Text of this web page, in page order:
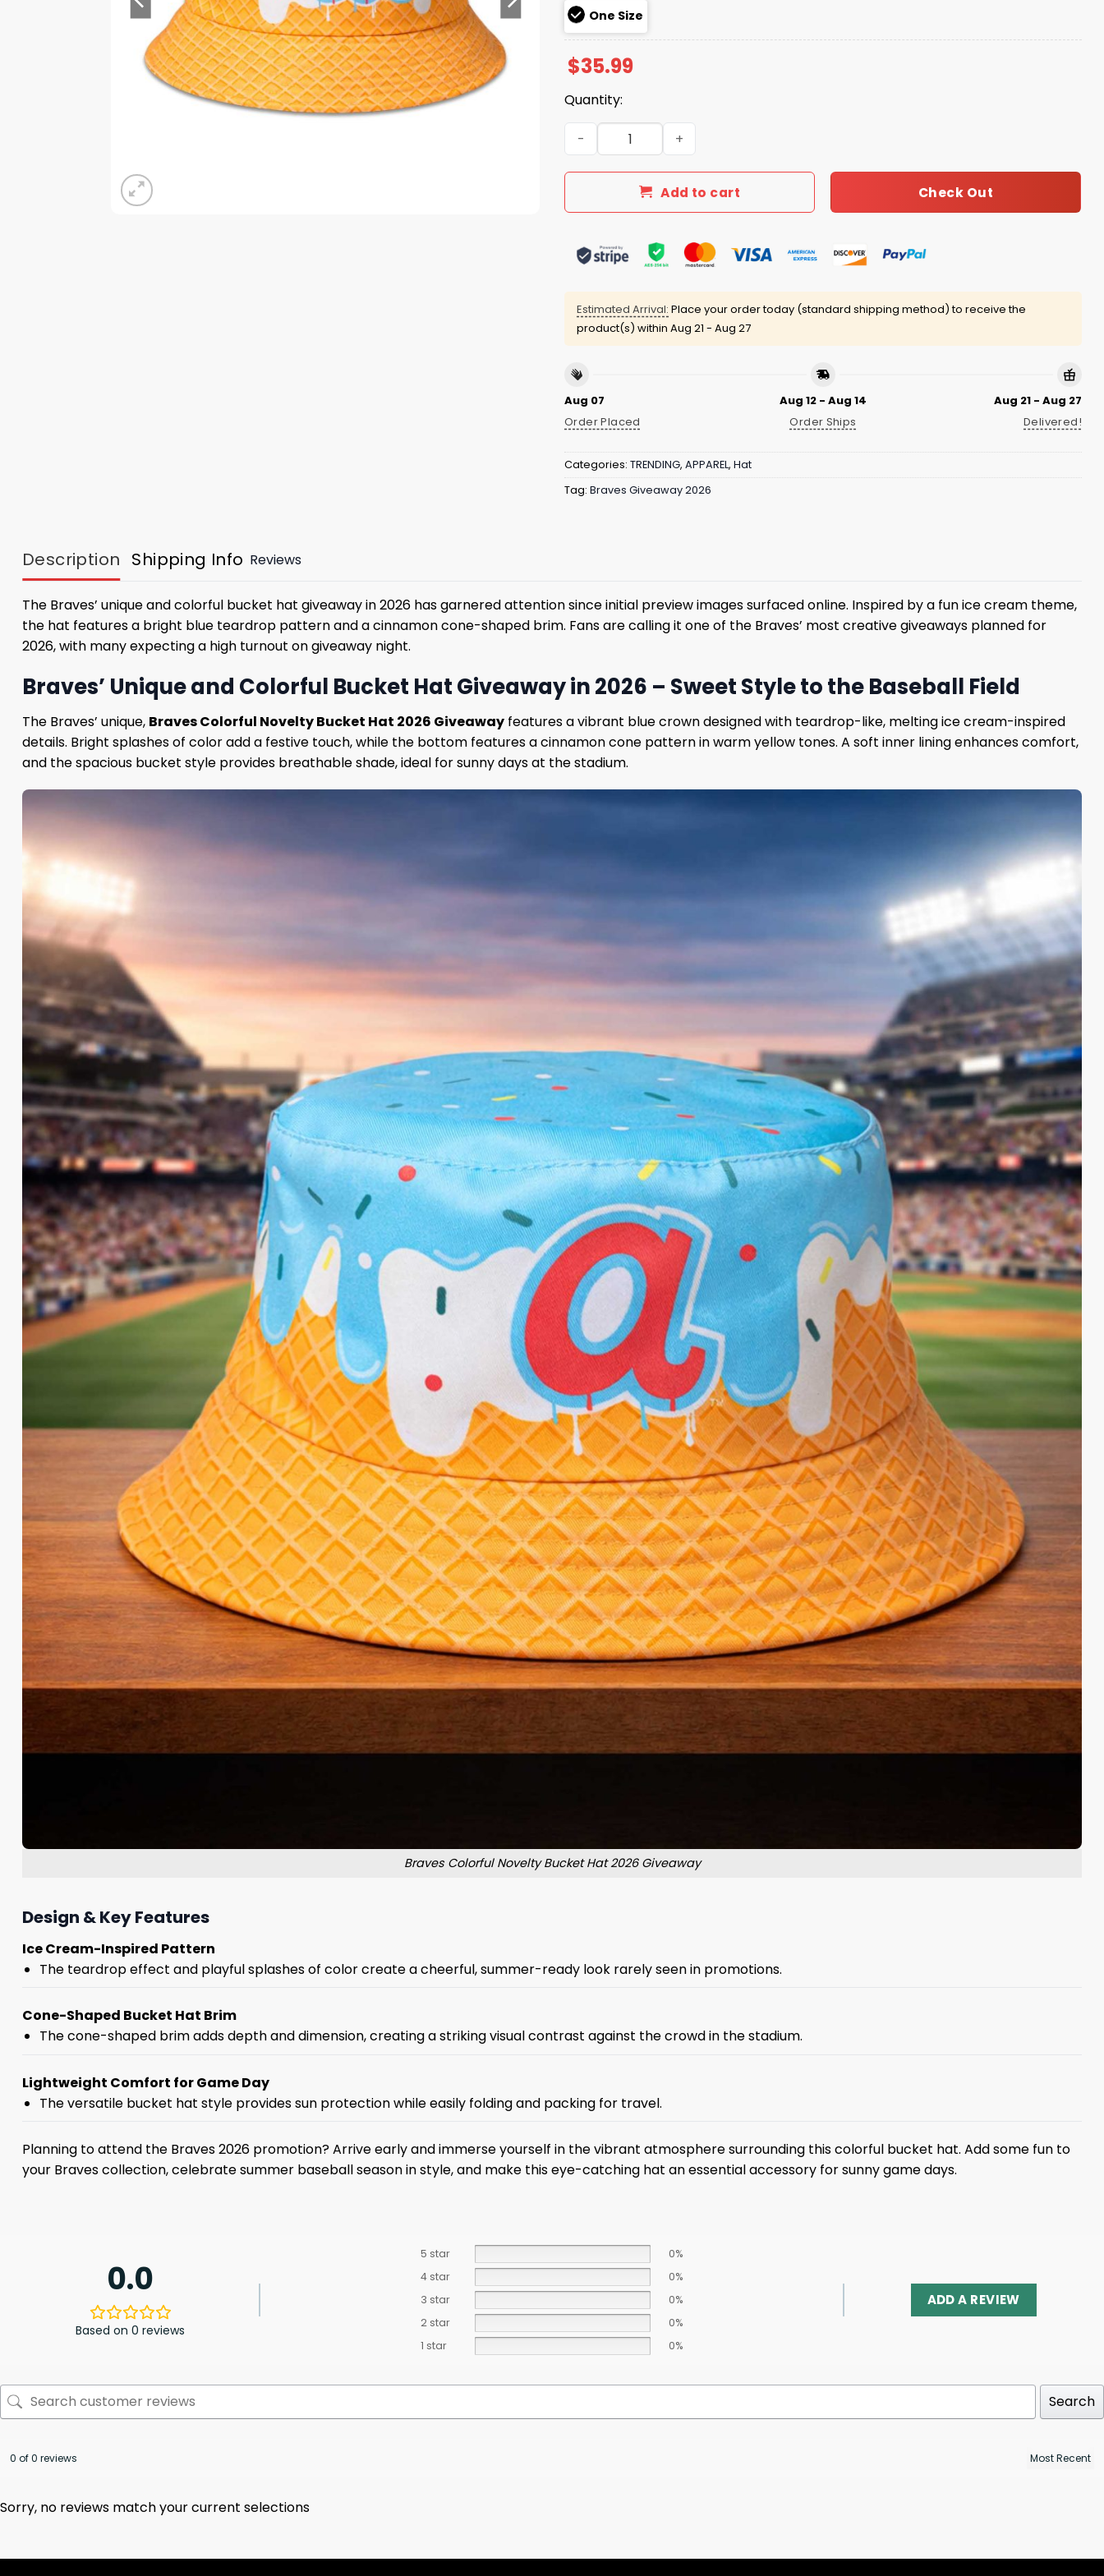
One Size
$35.99
Quantity:
Braves Colorful Novelty Bucket Hat 2026 Giveaway quantity
Add to cart Check Out
Estimated Arrival: Place your order today (standard shipping method) to receive the
product(s) within Aug 21 - Aug 27
Aug 07
Order Placed
Aug 12 - Aug 14
Order Ships
Aug 21 - Aug 27
Delivered!
Categories: TRENDING, APPAREL, Hat
Tag: Braves Giveaway 2026
Description Shipping Info Reviews
The Braves’ unique and colorful bucket hat giveaway in 2026 has garnered attention since initial preview images surfaced online. Inspired by a fun ice cream theme,
the hat features a bright blue teardrop pattern and a cinnamon cone-shaped brim. Fans are calling it one of the Braves’ most creative giveaways planned for
2026, with many expecting a high turnout on giveaway night.
Braves’ Unique and Colorful Bucket Hat Giveaway in 2026 – Sweet Style to the Baseball Field
The Braves’ unique, Braves Colorful Novelty Bucket Hat 2026 Giveaway features a vibrant blue crown designed with teardrop-like, melting ice cream-inspired
details. Bright splashes of color add a festive touch, while the bottom features a cinnamon cone pattern in warm yellow tones. A soft inner lining enhances comfort,
and the spacious bucket style provides breathable shade, ideal for sunny days at the stadium.
Braves Colorful Novelty Bucket Hat 2026 Giveaway
Design & Key Features
Ice Cream-Inspired Pattern
The teardrop effect and playful splashes of color create a cheerful, summer-ready look rarely seen in promotions.
Cone-Shaped Bucket Hat Brim
The cone-shaped brim adds depth and dimension, creating a striking visual contrast against the crowd in the stadium.
Lightweight Comfort for Game Day
The versatile bucket hat style provides sun protection while easily folding and packing for travel.
Planning to attend the Braves 2026 promotion? Arrive early and immerse yourself in the vibrant atmosphere surrounding this colorful bucket hat. Add some fun to
your Braves collection, celebrate summer baseball season in style, and make this eye-catching hat an essential accessory for sunny game days.
0.0
Based on 0 reviews
5 star
0%
4 star
0%
3 star
0%
2 star
0%
1 star
0%
ADD A REVIEW
Search
0 of 0 reviews
Sorry, no reviews match your current selections